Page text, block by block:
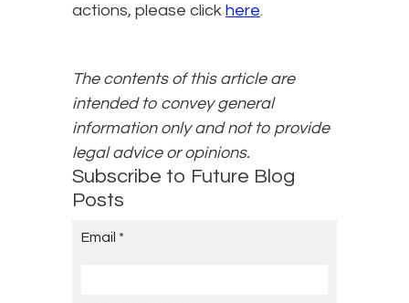
actions, please click here.
The contents of this article are
intended to convey general
information only and not to provide
legal advice or opinions.
Subscribe to Future Blog
Posts